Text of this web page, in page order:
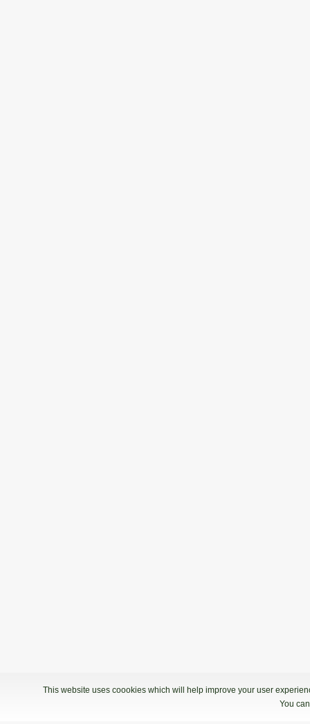
This website uses coookies which will help improve your user
You